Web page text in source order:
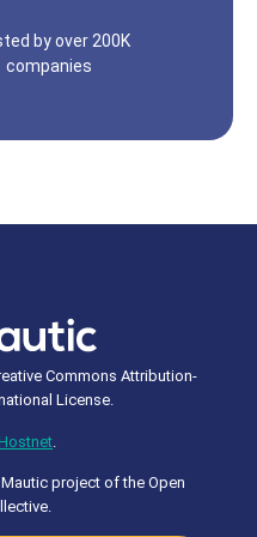
by over 200K
companies
Commons Attribution-
License.
Hostnet
project of the Open